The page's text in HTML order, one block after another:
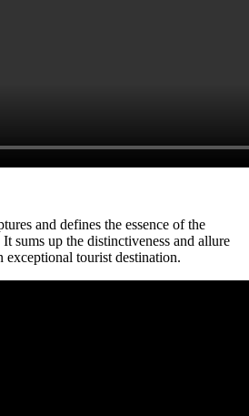
and defines the essence of the
sums up the distinctiveness and allure
exceptional tourist destination.